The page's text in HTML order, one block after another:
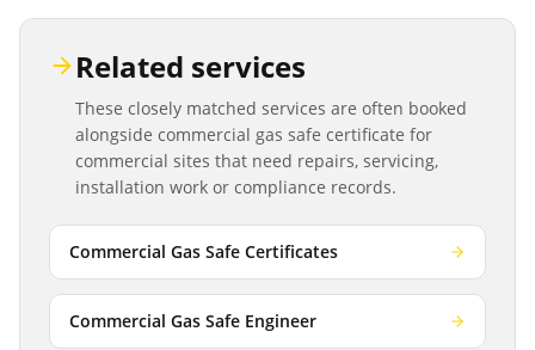
Related services
These closely matched services are often booked
alongside commercial gas safe certificate for
commercial sites that need repairs, servicing,
installation work or compliance records.
Commercial Gas Safe Certificates
Commercial Gas Safe Engineer